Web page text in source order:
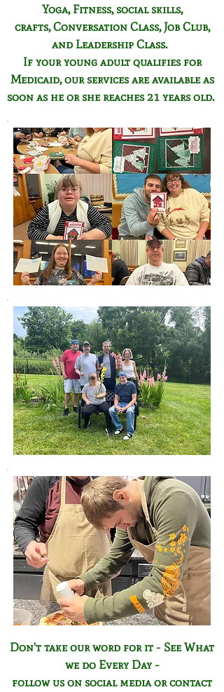
Yoga, Fitness,social skills,
crafts,Conversation Class,Job Club,
and Leadership Class.
If your young adult qualifies for
Medicaid, our services are available as
soon as he or she reaches 21 years old.
Don't take our word for it - See What
we do Every Day -
follow us on social media or contact